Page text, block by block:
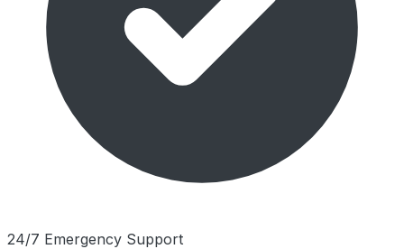
24/7 Emergency Support